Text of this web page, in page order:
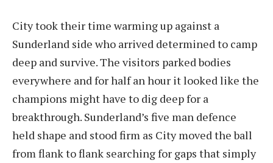
City took their time warming up against a
Sunderland side who arrived determined to camp
deep and survive. The visitors parked bodies
everywhere and for half an hour it looked like the
champions might have to dig deep for a
breakthrough. Sunderland’s five man defence
held shape and stood firm as City moved the ball
from flank to flank searching for gaps that simply